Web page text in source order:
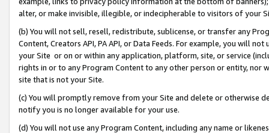
alter, or make invisible, illegible, or indecipherable to visitors of your
(b) You will not sell, resell, redistribute, sublicense, or transfer any
Content, Creators API, PA API, or Data Feeds. For example, you will
your Site or on or within any application, platform, site, or service
rights in or to any Program Content to any other person or entity, nor
site that is not your Site.
(c) You will promptly remove from your Site and delete or otherwise
notify you is no longer available for your use.
(d) You will not use any Program Content, including any name or